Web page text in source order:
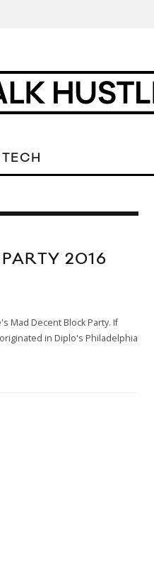
TECH
2016
Mad Decent Block Party. If
in Diplo's Philadelphia